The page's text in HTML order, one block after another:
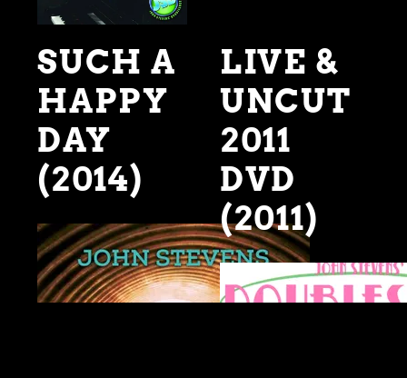
SUCH A
HAPPY
DAY
(2014)
LIVE &
UNCUT
2011
DVD
(2011)